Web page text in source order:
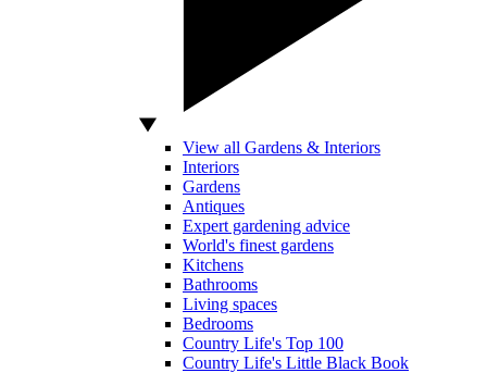
View all Gardens & Interiors
Interiors
Gardens
Antiques
Expert gardening advice
World's finest gardens
Kitchens
Bathrooms
Living spaces
Bedrooms
Country Life's Top 100
Country Life's Little Black Book